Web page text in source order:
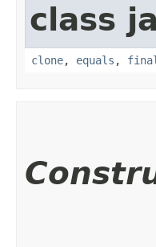
class
clone, equals ,